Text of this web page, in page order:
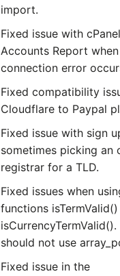
import.
Fixed issue with cPanel
Accounts Report
connection error
Fixed compatibility
Cloudflare to Paypal
Fixed issue with sign
sometimes picking an
registrar for a TLD.
Fixed issues when
functions
isCurrencyTermValid().
should not use
Fixed issue in the